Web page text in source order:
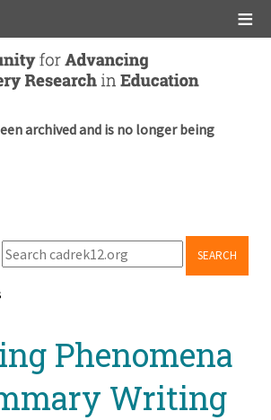
archived and is no longer being
SEARCH
Phenomena
Writing